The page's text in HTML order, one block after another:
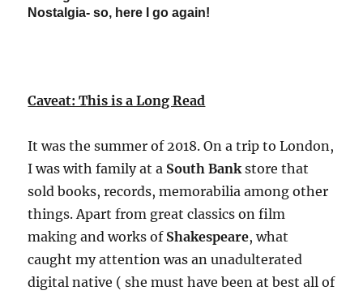
Nostalgia- so, here I go again!
Caveat: This is a Long Read
It was the summer of 2018. On a trip to London,
I was with family at a South Bank store that
sold books, records, memorabilia among other
things. Apart from great classics on film
making and works of Shakespeare, what
caught my attention was an unadulterated
digital native ( she must have been at best all of